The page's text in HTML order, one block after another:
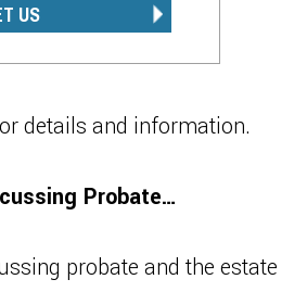
US
details and information.
Probate…
probate and the estate